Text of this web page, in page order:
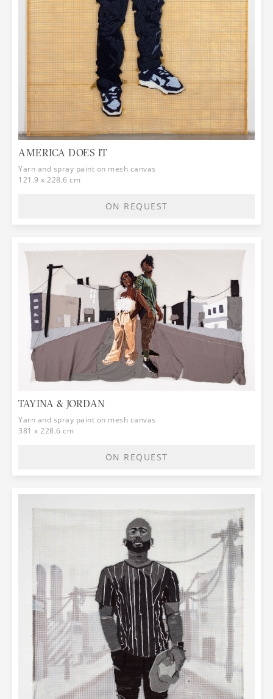
AMERICA DOES IT
Yarn and spray paint on mesh canvas
121.9 x 228.6 cm
ON REQUEST
TAYINA & JORDAN
Yarn and spray paint on mesh canvas
381 x 228.6 cm
ON REQUEST